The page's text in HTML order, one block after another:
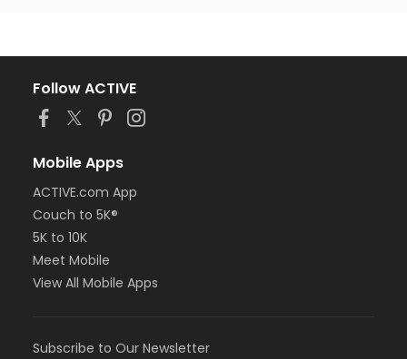
Follow ACTIVE
Mobile Apps
ACTIVE.com App
Couch to 5K®
5K to 10K
Meet Mobile
View All Mobile Apps
Subscribe to Our Newsletter